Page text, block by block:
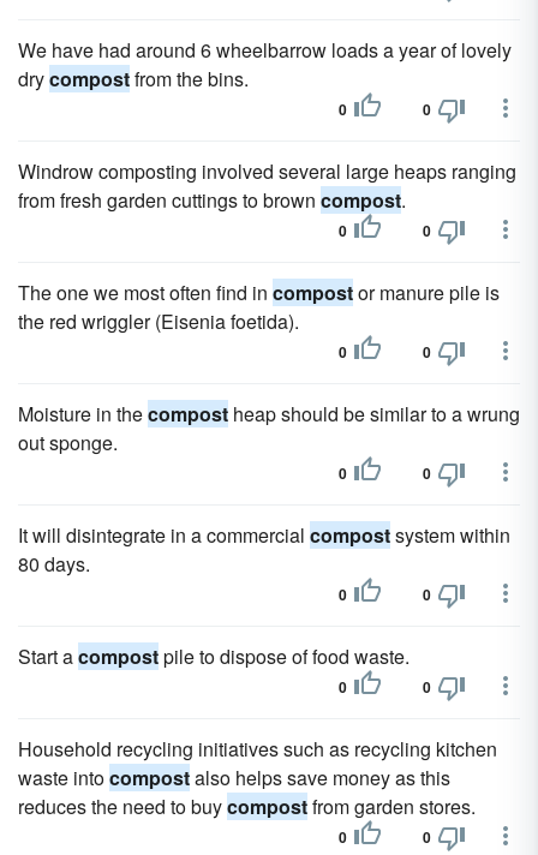
We have had around 6 wheelbarrow loads a year of lovely
drycompostfrom the bins.
0 0
Windrow composting involved several large heaps ranging
from fresh garden cuttings to brown compost.
0 0
The one we most often find in compostor manure pile is
the red wriggler (Eisenia foetida).
0 0
Moisture in thecompost heap should be similar to a wrung
out sponge.
0 0
It will disintegrate in a commercial compostsystem within
80 days.
0 0
Start acompostpile to dispose of food waste.
0 0
Household recycling initiatives such as recycling kitchen
waste intocompostalso helps save money as this
reduces the need to buycompostfrom garden stores.
0 0